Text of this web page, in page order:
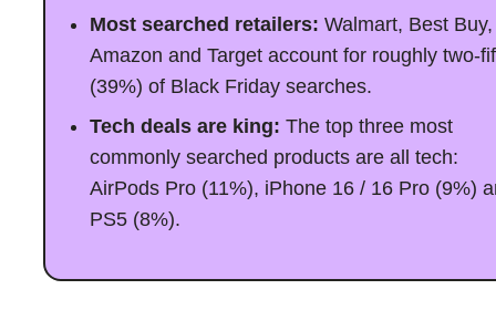
Most searched retailers: Walmart, Best Buy,
Amazon and Target account for roughly two-
(39%) of Black Friday searches.
Tech deals are king: The top three most
commonly searched products are all tech:
AirPods Pro (11%), iPhone 16 / 16 Pro (9%)
PS5 (8%).